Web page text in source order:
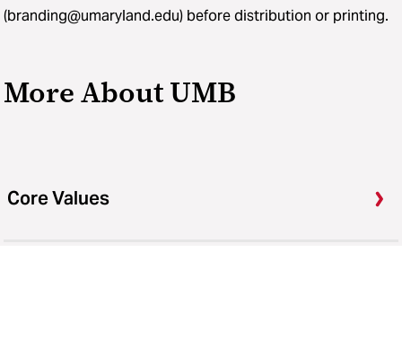
(branding@umaryland.edu) before distribution or printing.
More About UMB
Core Values